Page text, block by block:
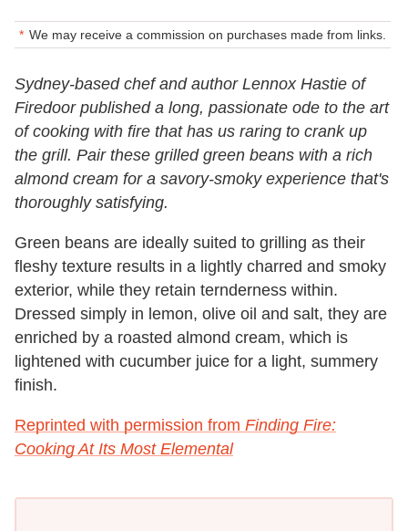
We may receive a commission on purchases made from links.
Sydney-based chef and author Lennox Hastie of
Firedoor published a long, passionate ode to the art
of cooking with fire that has us raring to crank up
the grill. Pair these grilled green beans with a rich
almond cream for a savory-smoky experience that's
thoroughly satisfying.
Green beans are ideally suited to grilling as their
fleshy texture results in a lightly charred and smoky
exterior, while they retain ternderness within.
Dressed simply in lemon, olive oil and salt, they are
enriched by a roasted almond cream, which is
lightened with cucumber juice for a light, summery
finish.
Reprinted with permission from Finding Fire:
Cooking At Its Most Elemental